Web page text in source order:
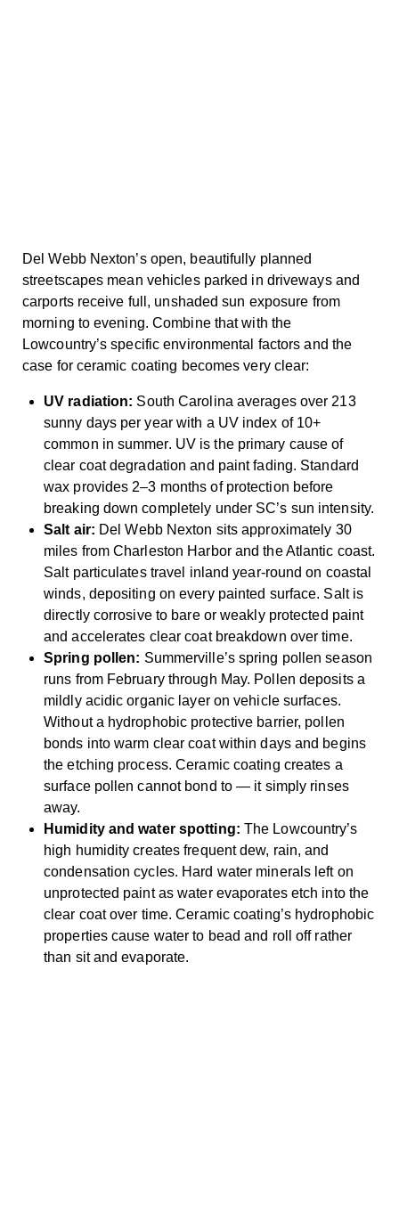
Del Webb Nexton’s open, beautifully planned
streetscapes mean vehicles parked in driveways and
carports receive full, unshaded sun exposure from
morning to evening. Combine that with the
Lowcountry’s specific environmental factors and the
case for ceramic coating becomes very clear:
UV radiation: South Carolina averages over 213
sunny days per year with a UV index of 10+
common in summer. UV is the primary cause of
clear coat degradation and paint fading. Standard
wax provides 2–3 months of protection before
breaking down completely under SC’s sun intensity.
Salt air: Del Webb Nexton sits approximately 30
miles from Charleston Harbor and the Atlantic coast.
Salt particulates travel inland year-round on coastal
winds, depositing on every painted surface. Salt is
directly corrosive to bare or weakly protected paint
and accelerates clear coat breakdown over time.
Spring pollen: Summerville’s spring pollen season
runs from February through May. Pollen deposits a
mildly acidic organic layer on vehicle surfaces.
Without a hydrophobic protective barrier, pollen
bonds into warm clear coat within days and begins
the etching process. Ceramic coating creates a
surface pollen cannot bond to — it simply rinses
away.
Humidity and water spotting: The Lowcountry’s
high humidity creates frequent dew, rain, and
condensation cycles. Hard water minerals left on
unprotected paint as water evaporates etch into the
clear coat over time. Ceramic coating’s hydrophobic
properties cause water to bead and roll off rather
than sit and evaporate.